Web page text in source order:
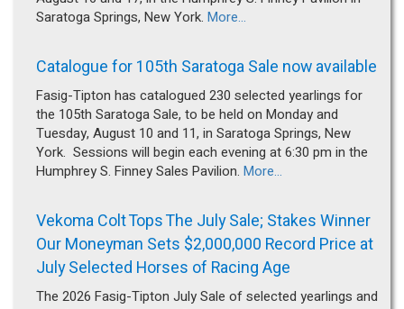
Saratoga Springs, New York. More...
Catalogue for 105th Saratoga Sale now available
Fasig-Tipton has catalogued 230 selected yearlings for
the 105th Saratoga Sale, to be held on Monday and
Tuesday, August 10 and 11, in Saratoga Springs, New
York. Sessions will begin each evening at 6:30 pm in the
Humphrey S. Finney Sales Pavilion. More...
Vekoma Colt Tops The July Sale; Stakes Winner
Our Moneyman Sets $2,000,000 Record Price at
July Selected Horses of Racing Age
The 2026 Fasig-Tipton July Sale of selected yearlings and